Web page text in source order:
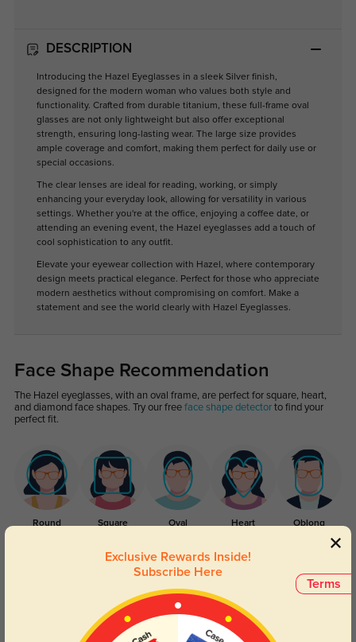
DESCRIPTION
Introducing the Hazel Eyeglasses in a sleek Silver finish,
designed for the modern woman who values both style and
functionality. Crafted from durable titanium, these full-frame oval
glasses are not only lightweight but also offer exceptional
strength, ensuring long-lasting wear. The large size provides
ample coverage and comfort, making them perfect for daily use or
special occasions.
The clear lenses are ideal for reading, working, or simply
enhancing your everyday look, allowing for versatility in various
settings. Whether you're at the office, enjoying a coffee date, or
attending an evening event, the Hazel eyeglasses add a touch of
cool sophistication to any outfit.
Elevate your eyewear collection with Hazel, where contemporary
design meets practical elegance. Perfect for those who appreciate
modern aesthetics without compromising on comfort. Make a
statement and see the world clearly with Hazel Eyeglasses.
Face Shape Recommendation
The Hazel eyeglasses, with an oval frame, are perfect for square, heart,
and diamond face shapes. Try our free face shape detectorto find your
perfect fit.
Round Square Oval Heart Oblong
Lens Types
Terms
Exclusive Rewards Inside!
Subscribe Here